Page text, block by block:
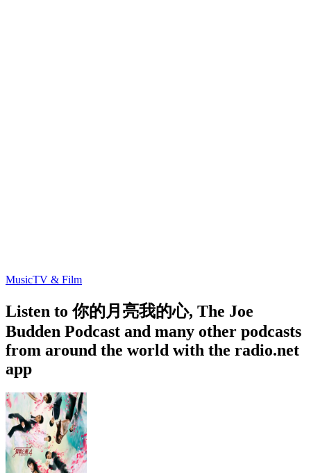
MusicTV & Film
Listen to 你的月亮我的心, The Joe
Budden Podcast and many other podcasts
from around the world with the radio.net
app